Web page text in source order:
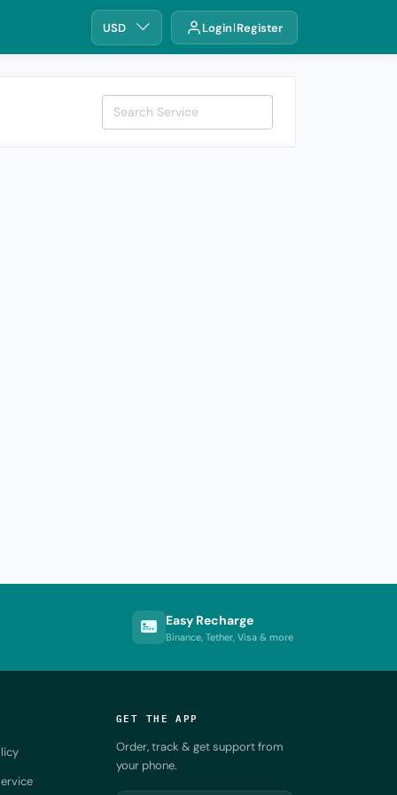
USD Login Register
Easy Recharge
Binance, Tether, Visa & more
GET THE APP
Order, track & get support from
your phone.